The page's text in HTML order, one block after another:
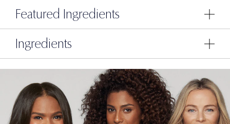
Featured Ingredients
Ingredients